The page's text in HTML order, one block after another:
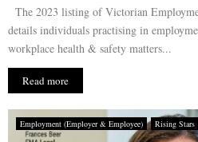
The 2023 listing of Victorian
details individuals practising in
workplace health & safety matters...
Read more
Employment (Employer & Employee) Rising Stars